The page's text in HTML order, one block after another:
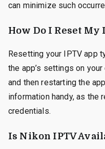
can minimize such
How Do I Reset My
Resetting your IPTV app
the app’s settings on your
and then restarting the
information handy, as the
credentials.
Is Nikon IPTV